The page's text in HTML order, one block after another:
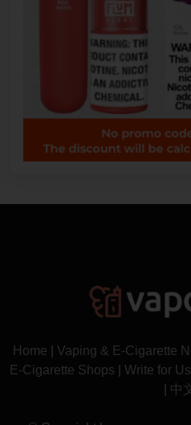
Home Vaping & E-Cigarette
E-Cigarette Shops
Write for Us
中